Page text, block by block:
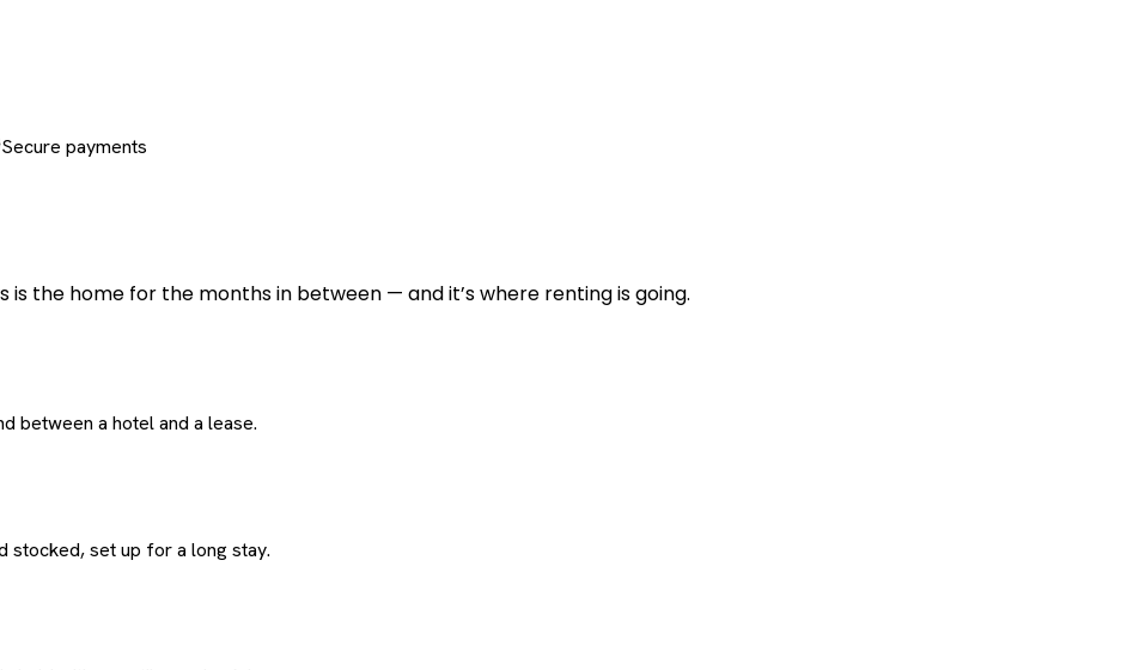
Secure payments
the home for the months in between — and it’s where renting is going.
between a hotel and a lease.
stocked, set up for a long stay.